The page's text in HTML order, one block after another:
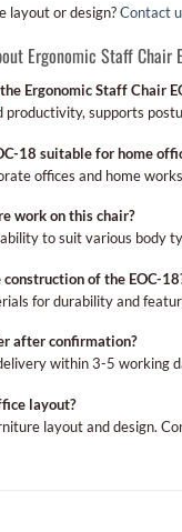
layout or design?Contact
Ergonomic Staff Chair
Ergonomic Staff Chair
productivity, supports
18 suitable for home
offices and home
work on this chair?
to suit various body
of the EOC-
for durability and
after confirmation?
within 3-5 working
layout?
layout and design.